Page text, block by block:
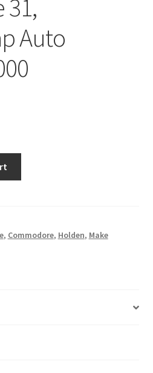
31,
Auto
, Commodore, Holden, Make